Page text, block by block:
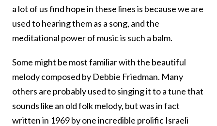
a lot of us find hope in these lines is because we are
used to hearing them as a song, and the
meditational power of music is such a balm.
Some might be most familiar with the beautiful
melody composed by Debbie Friedman. Many
others are probably used to singing it to a tune that
sounds like an old folk melody, but was in fact
written in 1969 by one incredible prolific Israeli